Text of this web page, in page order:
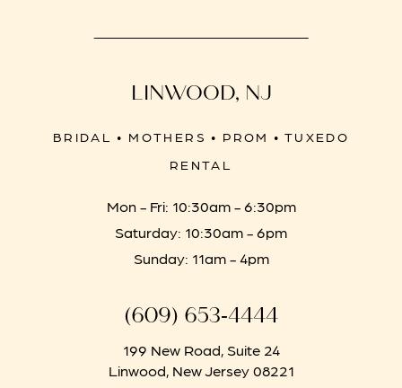
LINWOOD, NJ
BRIDAL • MOTHERS • PROM • TUXEDO
RENTAL
Mon - Fri: 10:30am - 6:30pm
Saturday: 10:30am - 6pm
Sunday: 11am - 4pm
(609) 653‑4444
199 New Road, Suite 24
Linwood, New Jersey 08221